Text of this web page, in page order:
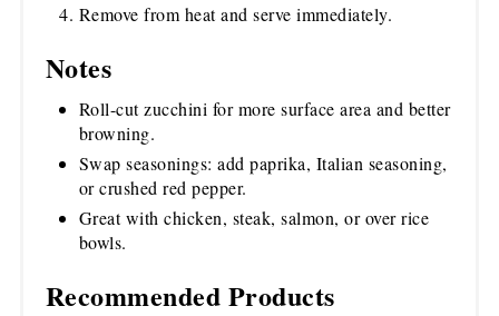
Remove from heat and serve immediately.
Notes
Roll-cut zucchini for more surface area and better
browning.
Swap seasonings: add paprika, Italian seasoning,
or crushed red pepper.
Great with chicken, steak, salmon, or over rice
bowls.
Recommended Products